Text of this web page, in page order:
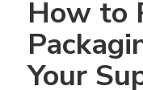
How to
Your